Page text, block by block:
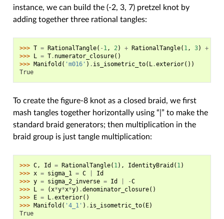
instance, we can build the (-2, 3, 7) pretzel knot by
adding together three rational tangles:
>>> T = RationalTangle( - 1, 2) + RationalTangle( 1, 3) +
>>> L = T. numerator_closure()
>>> Manifold ( 'm016' ) . is_isometric_to( L.exterior())
True
To create the figure-8 knot as a closed braid, we first
mash tangles together horizontally using “|” to make the
standard braid generators; then multiplication in the
braid group is just tangle multiplication:
>>> C, Id = RationalTangle( 1), IdentityBraid ( 1)
>>> x = sigma_1 = C
Id
>>> y = sigma_2_inverse = Id -C
>>> L = (x*y*x*y) .denominator_closure()
>>> E = L.exterior()
>>> Manifold ( '4_1' ) . is_isometric_to( E)
True